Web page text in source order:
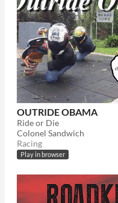
OUTRIDE OBAMA
Ride or Die
Colonel Sandwich
Racing
Play in browser